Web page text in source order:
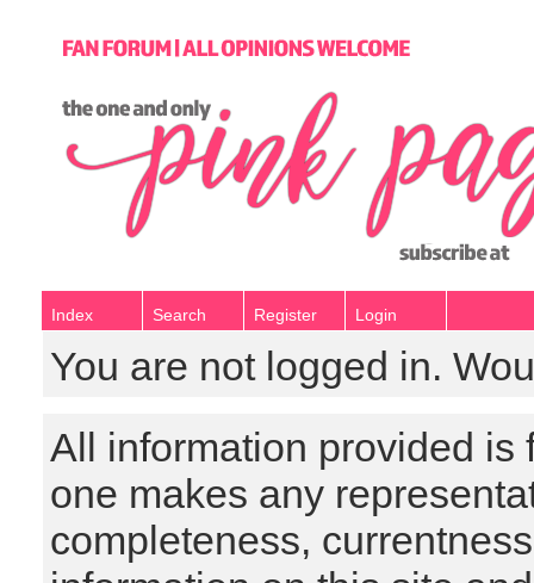
Index Search Register Login
You are not logged in.
All information provided is
one makes any
completeness,